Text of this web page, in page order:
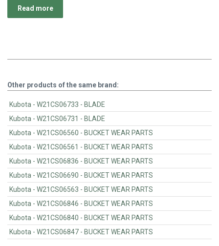
Read more
Other products of the same brand:
Kubota - W21CS06733 - BLADE
Kubota - W21CS06731 - BLADE
Kubota - W21CS06560 - BUCKET WEAR PARTS
Kubota - W21CS06561 - BUCKET WEAR PARTS
Kubota - W21CS06836 - BUCKET WEAR PARTS
Kubota - W21CS06690 - BUCKET WEAR PARTS
Kubota - W21CS06563 - BUCKET WEAR PARTS
Kubota - W21CS06846 - BUCKET WEAR PARTS
Kubota - W21CS06840 - BUCKET WEAR PARTS
Kubota - W21CS06847 - BUCKET WEAR PARTS